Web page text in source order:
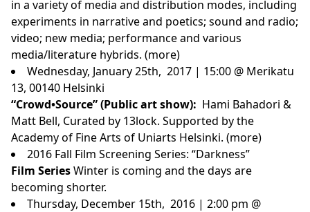
in a variety of media and distribution modes, including
experiments in narrative and poetics; sound and radio;
video; new media; performance and various
media/literature hybrids. (more)
Wednesday, January 25th, 2017 | 15:00 @ Merikatu
13, 00140 Helsinki
“Crowd•Source” (Public art show): Hami Bahadori &
Matt Bell, Curated by 13lock. Supported by the
Academy of Fine Arts of Uniarts Helsinki. (more)
2016 Fall Film Screening Series: “Darkness”
Film SeriesWinter is coming and the days are
becoming shorter.
Thursday, December 15th, 2016 | 2:00 pm @